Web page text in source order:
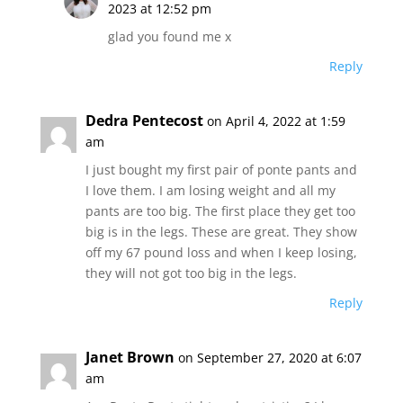
2023 at 12:52 pm
glad you found me x
Reply
Dedra Pentecost on April 4, 2022 at 1:59
am
I just bought my first pair of ponte pants and
I love them. I am losing weight and all my
pants are too big. The first place they get too
big is in the legs. These are great. They show
off my 67 pound loss and when I keep losing,
they will not got too big in the legs.
Reply
Janet Brown on September 27, 2020 at 6:07
am